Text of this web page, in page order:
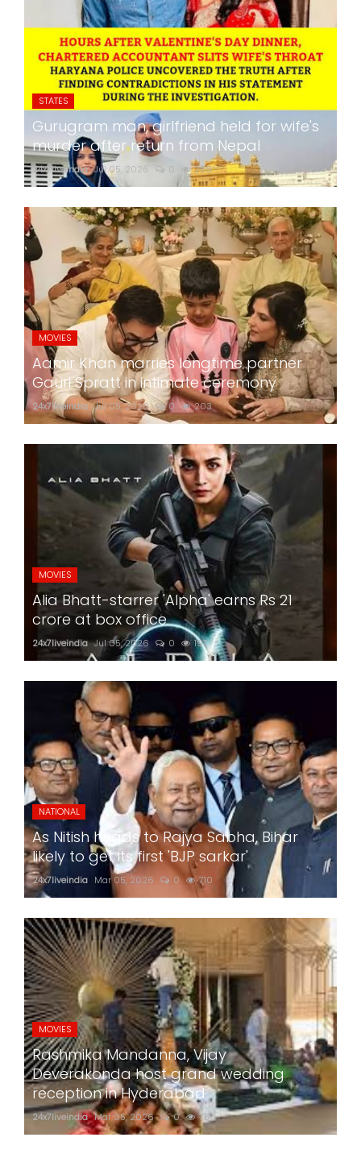
STATES
Gurugram man, girlfriend held for wife's
murder after return from Nepal
24x7liveindia Jul 05, 2026 0 259
MOVIES
Aamir Khan marries longtime partner
Gauri Spratt in intimate ceremony
24x7liveindia Jul 05, 2026 0 203
MOVIES
Alia Bhatt-starrer 'Alpha' earns Rs 21
crore at box office
24x7liveindia Jul 05, 2026 0 197
NATIONAL
As Nitish heads to Rajya Sabha, Bihar
likely to get its first 'BJP sarkar'
24x7liveindia Mar 05, 2026 0 710
MOVIES
Rashmika Mandanna, Vijay
Deverakonda host grand wedding
reception in Hyderabad
24x7liveindia Mar 05, 2026 0 750